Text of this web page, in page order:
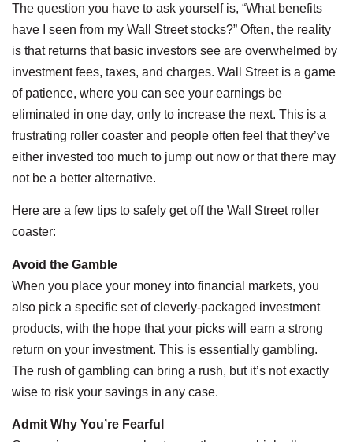
The question you have to ask yourself is, “What benefits
have I seen from my Wall Street stocks?” Often, the reality
is that returns that basic investors see are overwhelmed by
investment fees, taxes, and charges. Wall Street is a game
of patience, where you can see your earnings be
eliminated in one day, only to increase the next. This is a
frustrating roller coaster and people often feel that they’ve
either invested too much to jump out now or that there may
not be a better alternative.
Here are a few tips to safely get off the Wall Street roller
coaster:
Avoid the Gamble
When you place your money into financial markets, you
also pick a specific set of cleverly-packaged investment
products, with the hope that your picks will earn a strong
return on your investment. This is essentially gambling.
The rush of gambling can bring a rush, but it’s not exactly
wise to risk your savings in any case.
Admit Why You’re Fearful